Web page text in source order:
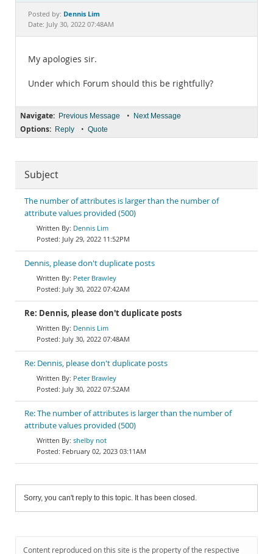
Documentation
Posted by: Dennis Lim
Date: July 30, 2022 07:48AM
My apologies sir.
Under which Forum should this be rightfully?
Navigate: Previous Message • Next Message
Options: Reply • Quote
Subject
The number of attributes is larger than the number of
attribute values provided (500)
Dennis Lim
July 29, 2022 11:52PM
Dennis, please don't duplicate posts
Peter Brawley
July 30, 2022 07:42AM
Re: Dennis, please don't duplicate posts
Dennis Lim
July 30, 2022 07:48AM
Re: Dennis, please don't duplicate posts
Peter Brawley
July 30, 2022 07:52AM
Re: The number of attributes is larger than the number of
attribute values provided (500)
shelby not
February 02, 2023 03:11AM
Sorry, you can't reply to this topic. It has been closed.
Content reproduced on this site is the property of the respective